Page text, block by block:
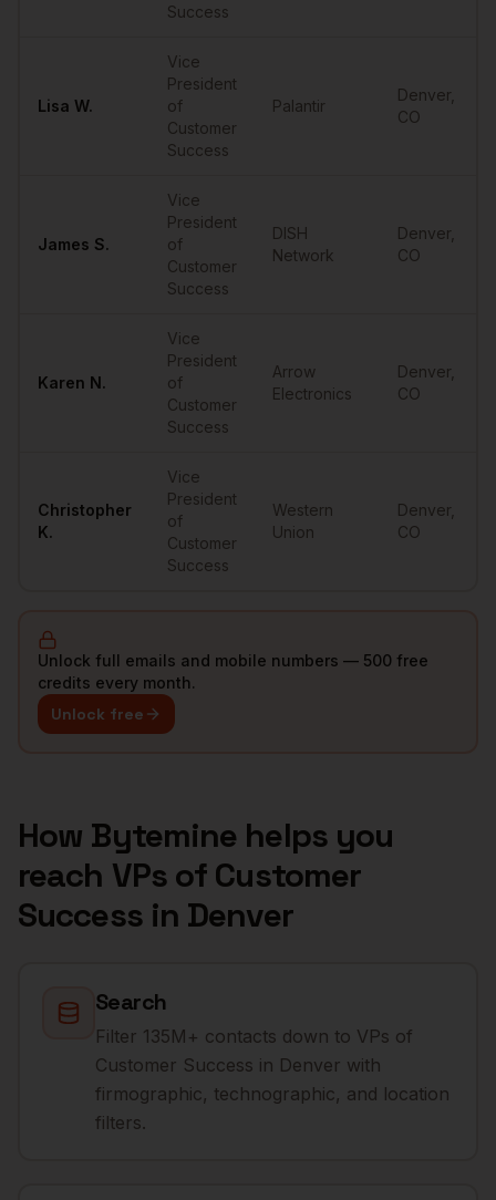
Success
Lisa W.
Vice
President
of
Customer
Success
Palantir
Denver
CO
James S.
Vice
President
of
Customer
Success
DISH
Network
Denver
CO
Karen N.
Vice
President
of
Customer
Success
Arrow
Electronics
Denver
CO
Christopher
K.
Vice
President
of
Customer
Success
Western
Union
Denver
CO
Unlock full emails and mobile numbers — 500 free
credits every month.
Unlock free
How Bytemine helps you
reach VPs of Customer
Successin Denver
Search
Filter 135M+ contacts down to VPs of
Customer Success in Denver with
firmographic, technographic, and location
filters.